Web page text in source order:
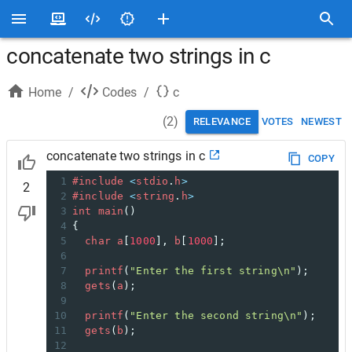
concatenate two strings in c
Home / Codes /
c
(2) RELEVANCE VOTES NEWEST
2
concatenate two strings in c
COPY
1 #include <stdio . h>
2 #include <string . h>
3 int main ()
4 {
5
char a 1000 ], b 1000 ];
6
7
printf ( "Enter the first string\n" );
8
gets ( a );
9
10
printf ( "Enter the second string\n" );
11
gets ( b );
12